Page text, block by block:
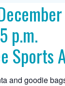
p.m.
Sports
and goodie